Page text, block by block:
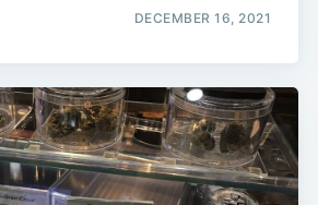
DECEMBER 16, 2021